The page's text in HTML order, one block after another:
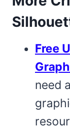
Free
need